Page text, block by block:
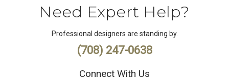
Need Expert Help?
Professional designers are standing by.
(708) 247-0638
Connect With Us